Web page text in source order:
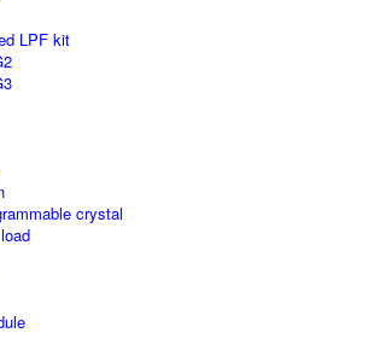
LPF kit
crystal